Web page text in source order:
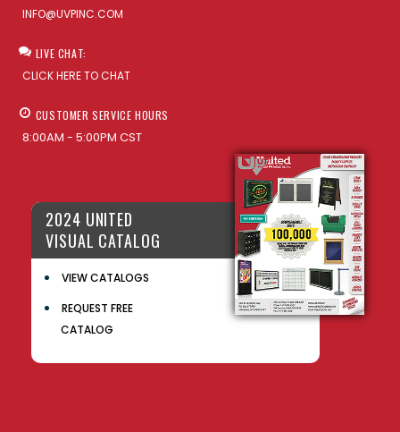
INFO@UVPINC.COM
LIVE CHAT:
CLICK HERE TO CHAT
CUSTOMER SERVICE HOURS
8:00AM - 5:00PM CST
2024 UNITED
VISUAL CATALOG
VIEW CATALOGS
REQUEST FREE
CATALOG